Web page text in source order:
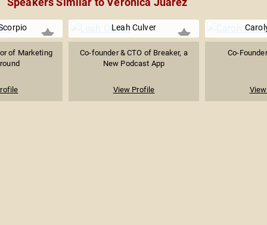
of Marketing
Leah Culver
Co-founder & CTO of Breaker, a
New Podcast App
View Profile
Co-